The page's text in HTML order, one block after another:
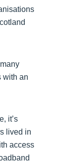
with an
it’s
lived in
access